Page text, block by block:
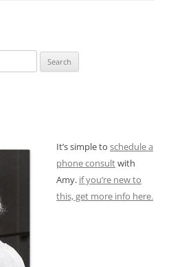
It’s simple to schedule a
phone consultwith
Amy. if you’re new to
this, get more info here.